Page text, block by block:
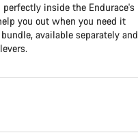
perfectly inside the Endurace's
you out when you need it
available separately and